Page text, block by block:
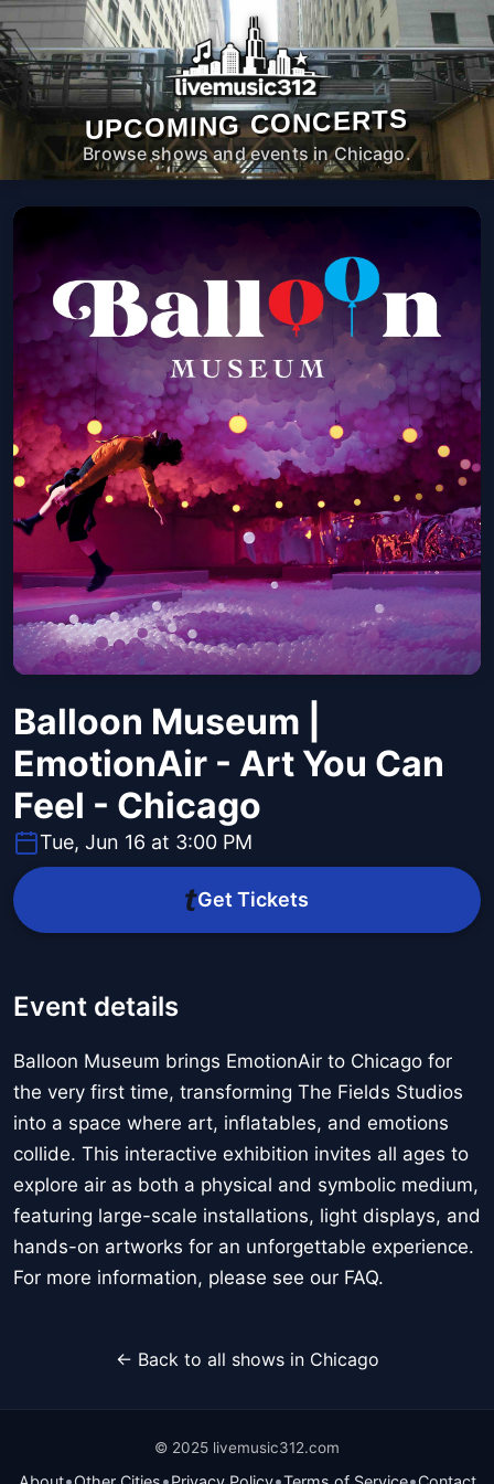
UPCOMING CONCERTS
Browse shows and events in Chicago.
Balloon Museum |
EmotionAir - Art You Can
Feel - Chicago
Tue, Jun 16 at 3:00 PM
Get Tickets
Event details
Balloon Museum brings EmotionAir to Chicago for
the very first time, transforming The Fields Studios
into a space where art, inflatables, and emotions
collide. This interactive exhibition invites all ages to
explore air as both a physical and symbolic medium,
featuring large-scale installations, light displays, and
hands-on artworks for an unforgettable experience.
For more information, please see our FAQ.
← Back to all shows in Chicago
© 2025 livemusic312.com